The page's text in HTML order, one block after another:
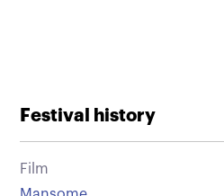
Festival history
Film